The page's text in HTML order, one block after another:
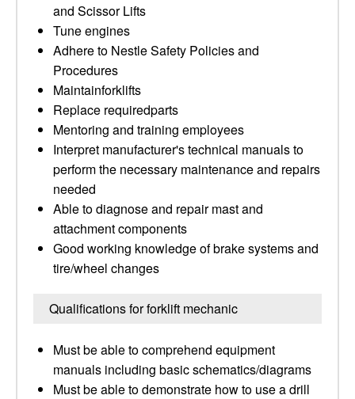
and Scissor Lifts
Tune engines
Adhere to Nestle Safety Policies and
Procedures
Maintainforklifts
Replace requiredparts
Mentoring and training employees
Interpret manufacturer's technical manuals to
perform the necessary maintenance and repairs
needed
Able to diagnose and repair mast and
attachment components
Good working knowledge of brake systems and
tire/wheel changes
Qualifications for forklift mechanic
Must be able to comprehend equipment
manuals including basic schematics/diagrams
Must be able to demonstrate how to use a drill